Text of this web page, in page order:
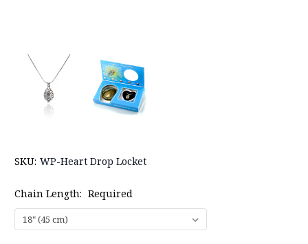
SKU: WP-Heart Drop Locket
Chain Length: Required